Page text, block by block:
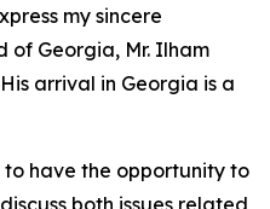
my sincere
Georgia, Mr. Ilham
arrival in Georgia is a
to have the opportunity to
both issues related